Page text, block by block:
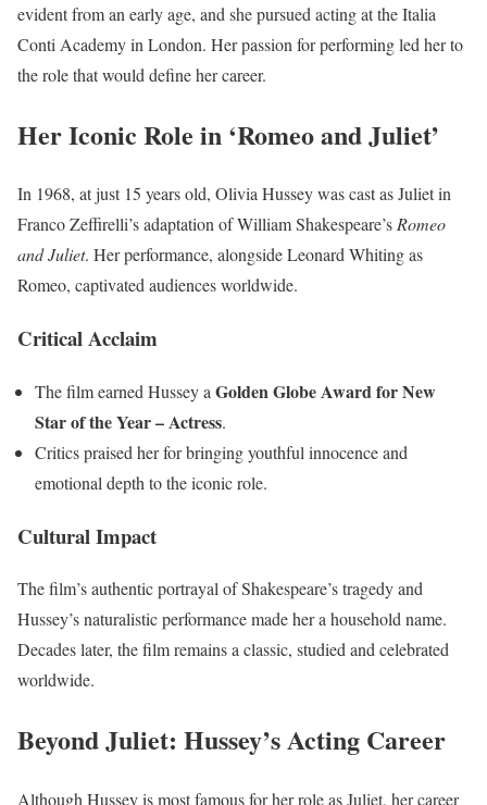
evident from an early age, and she pursued acting at the Italia
Conti Academy in London. Her passion for performing led her to
the role that would define her career.
Her Iconic Role in ‘Romeo and Juliet’
In 1968, at just 15 years old, Olivia Hussey was cast as Juliet in
Franco Zeffirelli’s adaptation of William Shakespeare’sRomeo
and Juliet. Her performance, alongside Leonard Whiting as
Romeo, captivated audiences worldwide.
Critical Acclaim
The film earned Hussey a Golden Globe Award for New
Star of the Year – Actress.
Critics praised her for bringing youthful innocence and
emotional depth to the iconic role.
Cultural Impact
The film’s authentic portrayal of Shakespeare’s tragedy and
Hussey’s naturalistic performance made her a household name.
Decades later, the film remains a classic, studied and celebrated
worldwide.
Beyond Juliet: Hussey’s Acting Career
Although Hussey is most famous for her role as Juliet, her career